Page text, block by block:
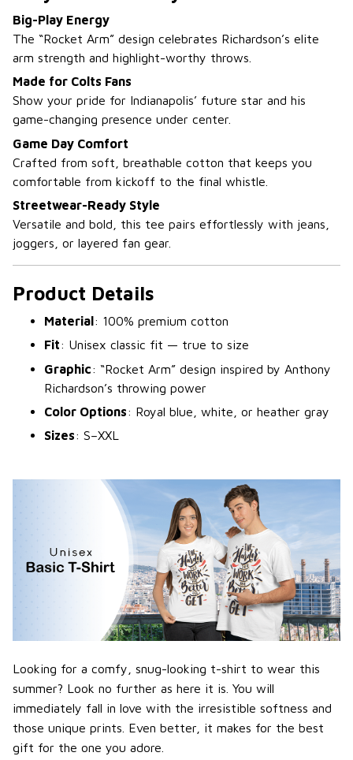
Big-Play Energy
The “Rocket Arm” design celebrates Richardson’s elite
arm strength and highlight-worthy throws.
Made for Colts Fans
Show your pride for Indianapolis’ future star and his
game-changing presence under center.
Game Day Comfort
Crafted from soft, breathable cotton that keeps you
comfortable from kickoff to the final whistle.
Streetwear-Ready Style
Versatile and bold, this tee pairs effortlessly with jeans,
joggers, or layered fan gear.
Product Details
Material: 100% premium cotton
Fit: Unisex classic fit — true to size
Graphic: “Rocket Arm” design inspired by Anthony
Richardson’s throwing power
Color Options: Royal blue, white, or heather gray
Sizes: S–XXL
Looking for a comfy, snug-looking t-shirt to wear this
summer? Look no further as here it is. You will
immediately fall in love with the irresistible softness and
those unique prints. Even better, it makes for the best
gift for the one you adore.